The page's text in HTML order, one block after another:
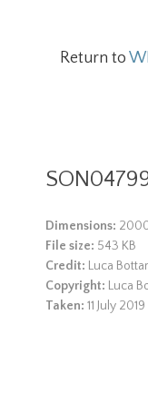
Return to
Dimensions:
File size: 543 KB
Credit: Luca
Copyright: Luca
Taken: 11 July 2019